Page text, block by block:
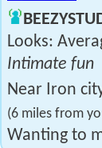
Looks:
Intimate fun
Near Iron
(6 miles from
Wanting to